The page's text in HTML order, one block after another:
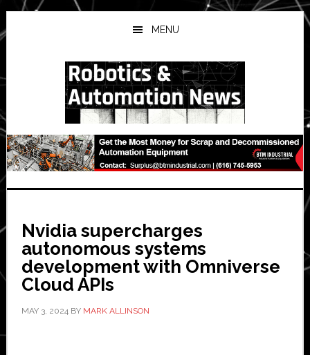
Skip
to
main
Skip
to
primary
Skip
to
secondary
MENU
Nvidia supercharges
autonomous systems
development with Omniverse
Cloud APIs
MAY 3, 2024BY MARK ALLINSON